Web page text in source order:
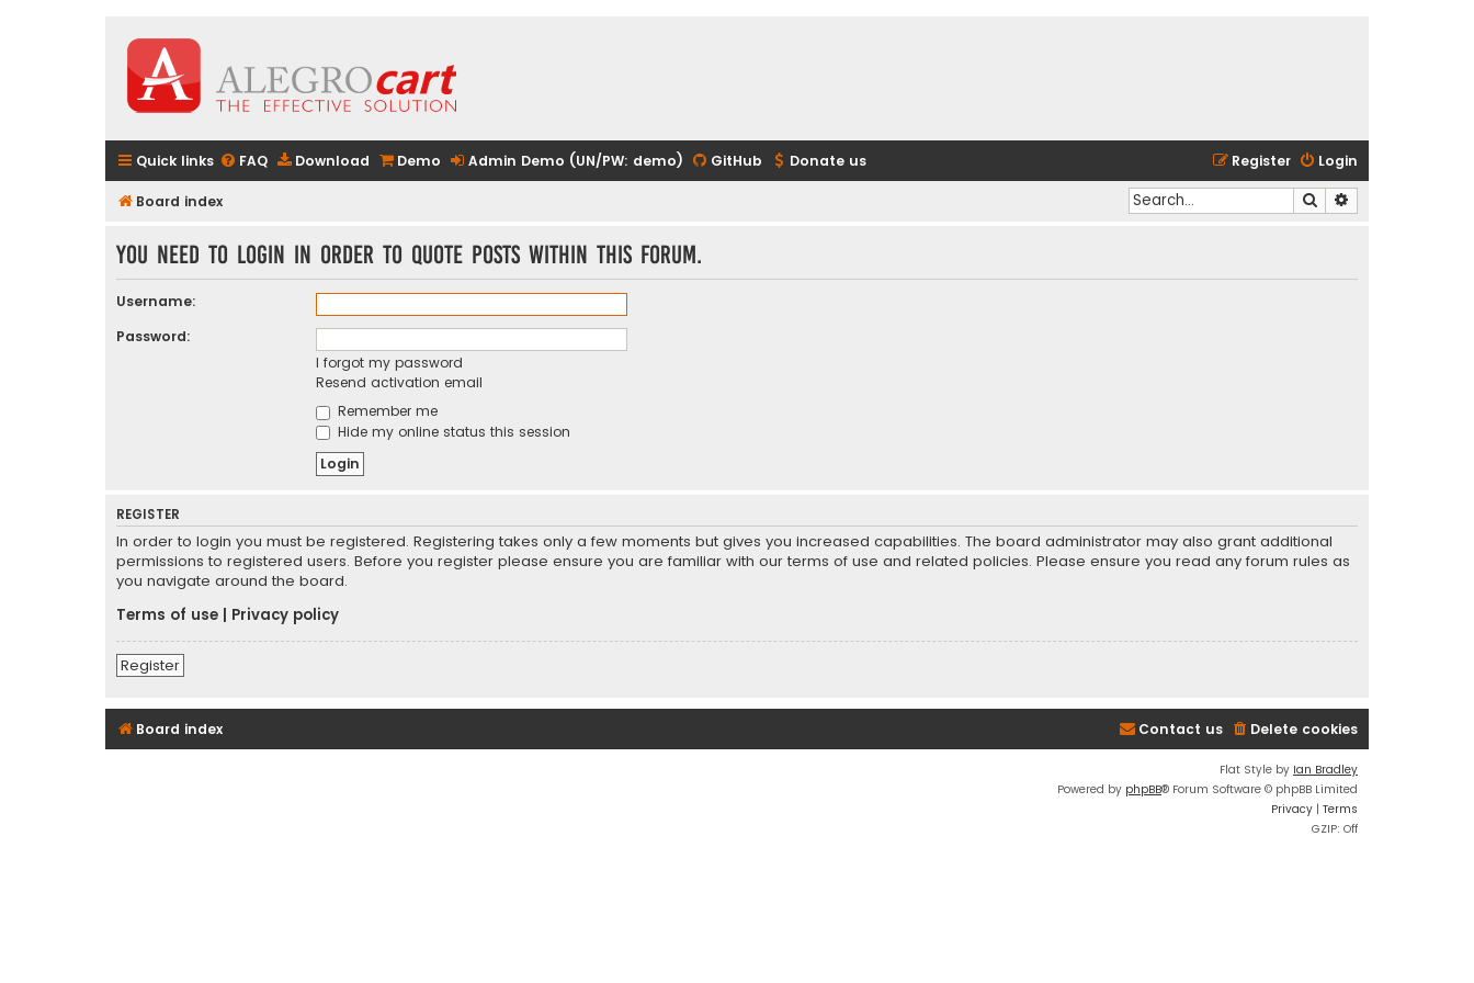
Quick links FAQ Download Demo Admin Demo (UN/PW: demo) GitHub Donate us Login
Register
Board index Search
You need to login in order to quote posts within this forum.
Username:
Password:
I forgot my password
Resend activation email
Remember me
Hide my online status this session
REGISTER
In order to login you must be registered. Registering takes only a few moments but gives you increased capabilities. The board administrator may also grant additional
permissions to registered users. Before you register please ensure you are familiar with our terms of use and related policies. Please ensure you read any forum rules as
you navigate around the board.
Terms of use
Privacy policy
Register
Board index Delete cookies
Contact us
Flat Style by Ian Bradley
Powered by phpBB® Forum Software © phpBB Limited
Privacy | Terms
GZIP: Off